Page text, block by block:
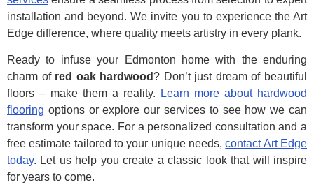
installation and beyond. We invite you to experience the Art
Edge difference, where quality meets artistry in every plank.
Ready to infuse your Edmonton home with the enduring
charm of red oak hardwood? Don’t just dream of beautiful
floors – make them a reality.
Learn more about hardwood
flooring options or explore our services to see how we can
transform your space. For a personalized consultation and a
free estimate tailored to your unique needs,contact Art Edge
today. Let us help you create a classic look that will inspire
for years to come.